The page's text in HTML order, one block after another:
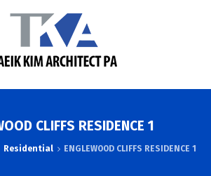
CLIFFS RESIDENCE 1
Residential ENGLEWOOD CLIFFS RESIDENCE 1